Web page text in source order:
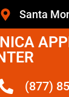
Santa
(877)